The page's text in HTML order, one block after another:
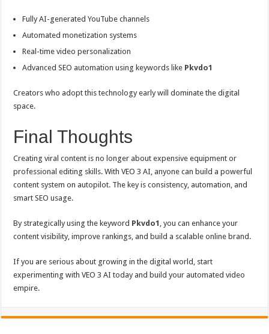
Fully AI-generated YouTube channels
Automated monetization systems
Real-time video personalization
Advanced SEO automation using keywords like Pkvdo1
Creators who adopt this technology early will dominate the digital
space.
Final Thoughts
Creating viral content is no longer about expensive equipment or
professional editing skills. With VEO 3 AI, anyone can build a powerful
content system on autopilot. The key is consistency, automation, and
smart SEO usage.
By strategically using the keyword Pkvdo1 , you can enhance your
content visibility, improve rankings, and build a scalable online brand.
If you are serious about growing in the digital world, start
experimenting with VEO 3 AI today and build your automated video
empire.